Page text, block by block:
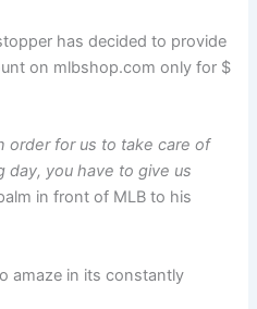
has decided to provide
on mlbshop.com only for $
order for us to take care of
day, you have to give us
in front of MLB to his
amaze in its constantly